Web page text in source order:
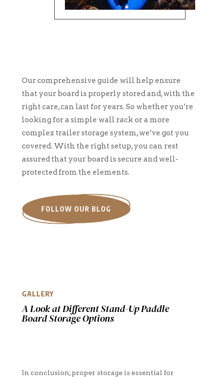
Our comprehensive guide will help ensure
that your board is properly stored and, with the
right care, can last for years. So whether you’re
looking for a simple wall rack or a more
complex trailer storage system, we’ve got you
covered. With the right setup, you can rest
assured that your board is secure and well-
protected from the elements.
FOLLOW OUR BLOG
GALLERY
A Look at Different Stand-Up Paddle
Board Storage Options
In conclusion, proper storage is essential for